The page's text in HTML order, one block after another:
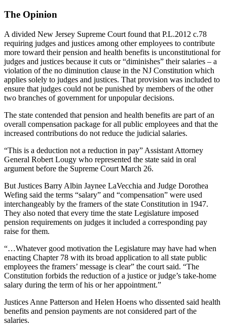
The Opinion
A divided New Jersey Supreme Court found that P.L.2012 c.78
requiring judges and justices among other employees to contribute
more toward their pension and health benefits is unconstitutional for
judges and justices because it cuts or “diminishes” their salaries – a
violation of the no diminution clause in the NJ Constitution which
applies solely to judges and justices. That provision was included to
ensure that judges could not be punished by members of the other
two branches of government for unpopular decisions.
The state contended that pension and health benefits are part of an
overall compensation package for all public employees and that the
increased contributions do not reduce the judicial salaries.
“This is a deduction not a reduction in pay” Assistant Attorney
General Robert Lougy who represented the state said in oral
argument before the Supreme Court March 26.
But Justices Barry Albin Jaynee LaVecchia and Judge Dorothea
Wefing said the terms “salary” and “compensation” were used
interchangeably by the framers of the state Constitution in 1947.
They also noted that every time the state Legislature imposed
pension requirements on judges it included a corresponding pay
raise for them.
“…Whatever good motivation the Legislature may have had when
enacting Chapter 78 with its broad application to all state public
employees the framers’ message is clear” the court said. “The
Constitution forbids the reduction of a justice or judge’s take-home
salary during the term of his or her appointment.”
Justices Anne Patterson and Helen Hoens who dissented said health
benefits and pension payments are not considered part of the
salaries.